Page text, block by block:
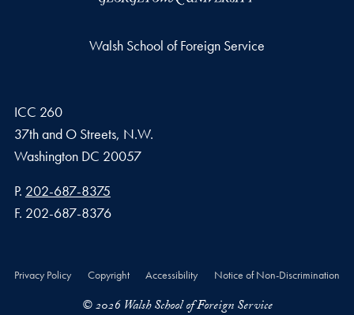
Walsh School of Foreign Service
ICC 260
37th and O Streets, N.W.
Washington DC 20057
Phone number
P. 202-687-8375
Fax number
F. 202-687-8376
Privacy Policy Copyright Accessibility Notice of Non-Discrimination
© 2026 Walsh School of Foreign Service